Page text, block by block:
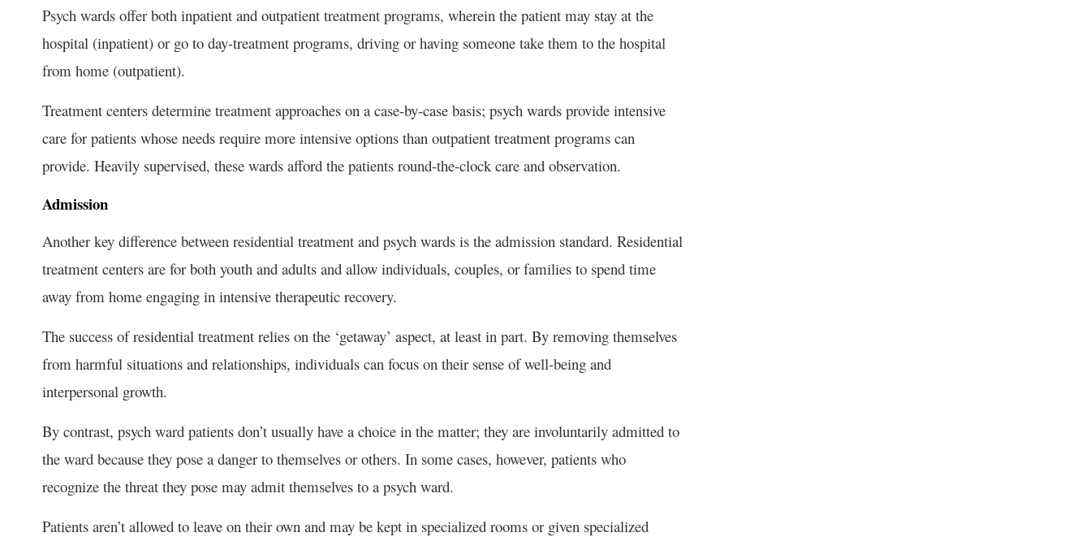
Psych wards offer both inpatient and outpatient treatment programs, wherein the patient may stay at the
hospital (inpatient) or go to day-treatment programs, driving or having someone take them to the hospital
from home (outpatient).
Treatment centers determine treatment approaches on a case-by-case basis; psych wards provide intensive
care for patients whose needs require more intensive options than outpatient treatment programs can
provide. Heavily supervised, these wards afford the patients round-the-clock care and observation.
Admission
Another key difference between residential treatment and psych wards is the admission standard. Residential
treatment centers are for both youth and adults and allow individuals, couples, or families to spend time
away from home engaging in intensive therapeutic recovery.
The success of residential treatment relies on the ‘getaway’ aspect, at least in part. By removing themselves
from harmful situations and relationships, individuals can focus on their sense of well-being and
interpersonal growth.
By contrast, psych ward patients don’t usually have a choice in the matter; they are involuntarily admitted to
the ward because they pose a danger to themselves or others. In some cases, however, patients who
recognize the threat they pose may admit themselves to a psych ward.
Patients aren’t allowed to leave on their own and may be kept in specialized rooms or given specialized